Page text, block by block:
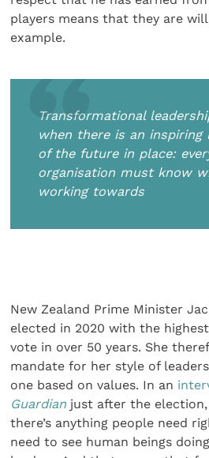
players means that they are
example.
Transformational
when there is an
of the future in place:
organisation must know
working towards
New Zealand Prime Minister
elected in 2020 with the
vote in over 50 years. She
mandate for her style of
one based on values. In an
Guardian just after the
there’s anything people need
need to see human beings